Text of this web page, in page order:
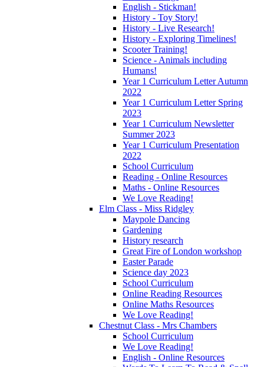
English - Stickman!
History - Toy Story!
History - Live Research!
History - Exploring Timelines!
Scooter Training!
Science - Animals including
Humans!
Year 1 Curriculum Letter Autumn
2022
Year 1 Curriculum Letter Spring
2023
Year 1 Curriculum Newsletter
Summer 2023
Year 1 Curriculum Presentation
2022
School Curriculum
Reading - Online Resources
Maths - Online Resources
We Love Reading!
Elm Class - Miss Ridgley
Maypole Dancing
Gardening
History research
Great Fire of London workshop
Easter Parade
Science day 2023
School Curriculum
Online Reading Resources
Online Maths Resources
We Love Reading!
Chestnut Class - Mrs Chambers
School Curriculum
We Love Reading!
English - Online Resources